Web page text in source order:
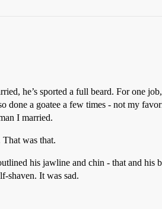
he’s sported a full beard. For one
done a goatee a few times - not my
I married.
was that.
his jawline and chin - that and his
shaven. It was sad.